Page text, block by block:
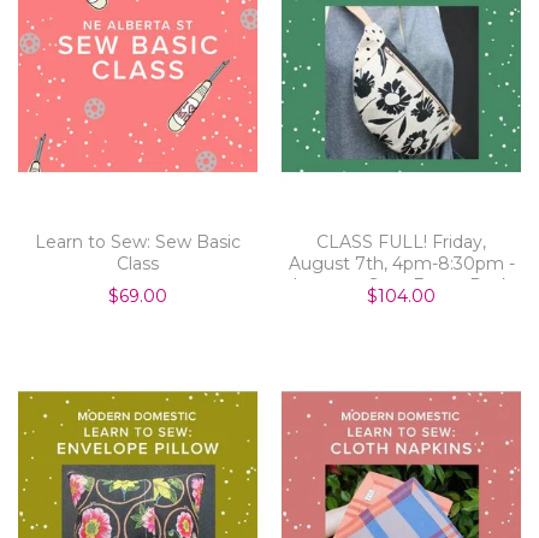
Learn to Sew: Sew Basic
Class
$69.00
CLASS FULL! Friday,
August 7th, 4pm-8:30pm -
Learn to Sew: Fanny Pack
$104.00